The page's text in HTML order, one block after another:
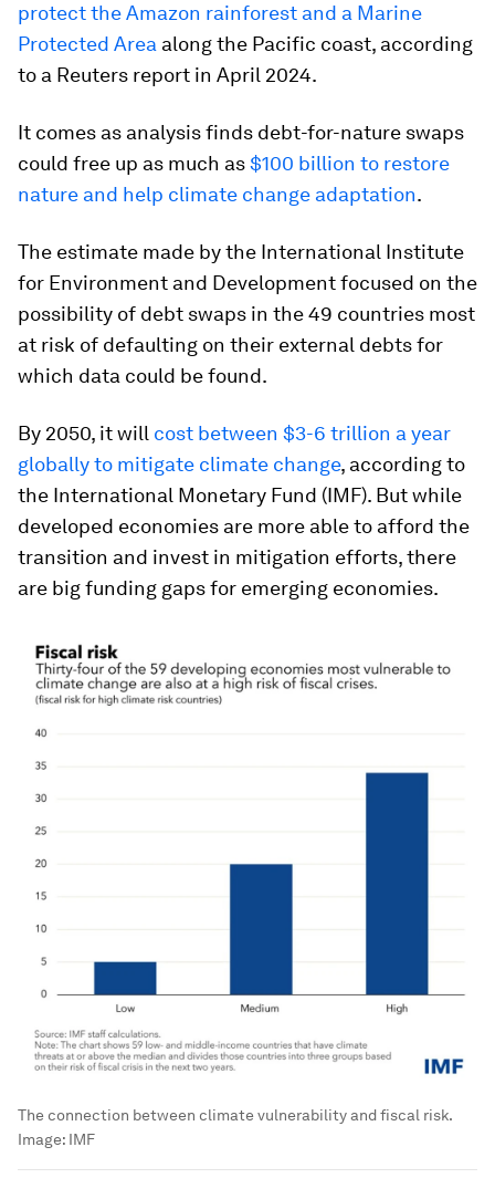
protect the Amazon rainforest and a Marine
Protected Area along the Pacific coast, according
to a Reuters report in April 2024.
It comes as analysis finds debt-for-nature swaps
could free up as much as$100 billion to restore
nature and help climate change adaptation.
The estimate made by the International Institute
for Environment and Development focused on the
possibility of debt swaps in the 49 countries most
at risk of defaulting on their external debts for
which data could be found.
By 2050, it will cost between $3-6 trillion a year
globally to mitigate climate change, according to
the International Monetary Fund (IMF). But while
developed economies are more able to afford the
transition and invest in mitigation efforts, there
are big funding gaps for emerging economies.
The connection between climate vulnerability and fiscal risk.
Image: IMF